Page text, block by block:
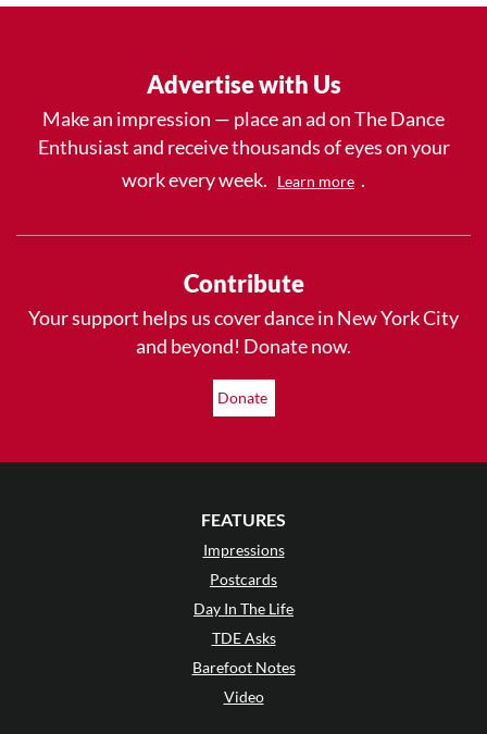
Advertise with Us
Make an impression — place an ad on The Dance
Enthusiast and receive thousands of eyes on your
work every week.
Learn more .
Contribute
Your support helps us cover dance in New York City
and beyond! Donate now.
Donate
FEATURES
Impressions
Postcards
Day In The Life
TDE Asks
Barefoot Notes
Video